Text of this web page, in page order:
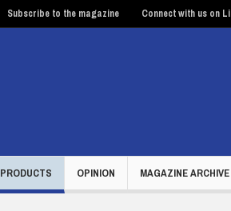
Subscribe to the magazine Connect with us on
PRODUCTS OPINION MAGAZINE ARCHIVE